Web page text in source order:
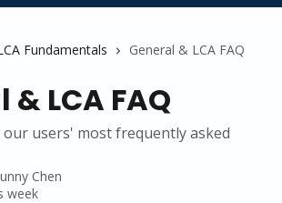
Fundamentals General & LCA FAQ
& LCA FAQ
our users' most frequently asked
Chen
week